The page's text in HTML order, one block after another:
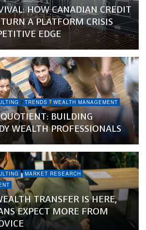
HOW CANADIAN CREDIT
A PLATFORM CRISIS
EDGE
TRENDS WEALTH MANAGEMENT
BUILDING
WEALTH PROFESSIONALS
MARKET RESEARCH
TRANSFER IS HERE,
EXPECT MORE FROM